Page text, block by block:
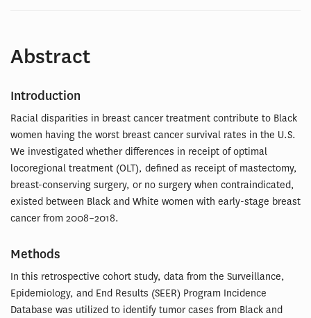
Abstract
Introduction
Racial disparities in breast cancer treatment contribute to Black
women having the worst breast cancer survival rates in the U.S.
We investigated whether differences in receipt of optimal
locoregional treatment (OLT), defined as receipt of mastectomy,
breast-conserving surgery, or no surgery when contraindicated,
existed between Black and White women with early-stage breast
cancer from 2008–2018.
Methods
In this retrospective cohort study, data from the Surveillance,
Epidemiology, and End Results (SEER) Program Incidence
Database was utilized to identify tumor cases from Black and